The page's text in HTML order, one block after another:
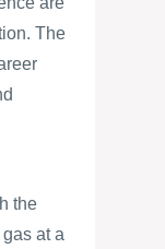
The
the
at a